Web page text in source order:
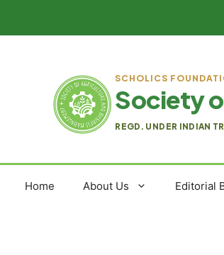
SCHOLICS
Society
REGD. UNDER INDIAN
Home About Us Editorial